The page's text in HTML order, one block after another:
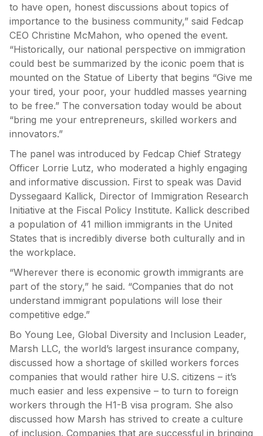
to have open, honest discussions about topics of
importance to the business community,” said Fedcap
CEO Christine McMahon, who opened the event.
“Historically, our national perspective on immigration
could best be summarized by the iconic poem that is
mounted on the Statue of Liberty that begins “Give me
your tired, your poor, your huddled masses yearning
to be free.” The conversation today would be about
“bring me your entrepreneurs, skilled workers and
innovators.”
The panel was introduced by Fedcap Chief Strategy
Officer Lorrie Lutz, who moderated a highly engaging
and informative discussion. First to speak was David
Dyssegaard Kallick, Director of Immigration Research
Initiative at the Fiscal Policy Institute. Kallick described
a population of 41 million immigrants in the United
States that is incredibly diverse both culturally and in
the workplace.
“Wherever there is economic growth immigrants are
part of the story,” he said. “Companies that do not
understand immigrant populations will lose their
competitive edge.”
Bo Young Lee, Global Diversity and Inclusion Leader,
Marsh LLC, the world’s largest insurance company,
discussed how a shortage of skilled workers forces
companies that would rather hire U.S. citizens – it’s
much easier and less expensive – to turn to foreign
workers through the H1-B visa program. She also
discussed how Marsh has strived to create a culture
of inclusion. Companies that are successful in bringing